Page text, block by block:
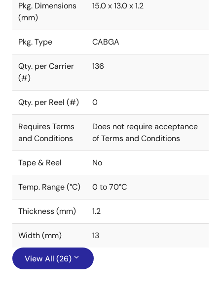
Pkg. Dimensions
(mm)
15.0 x 13.0 x 1.2
Pkg. Type CABGA
Qty. per Carrier
(#)
136
Qty. per Reel (#) 0
Requires Terms
and Conditions
Does not require acceptance
of Terms and Conditions
Tape & Reel No
Temp. Range (°C) 0 to 70°C
Thickness (mm) 1.2
Width (mm) 13
View All (26)